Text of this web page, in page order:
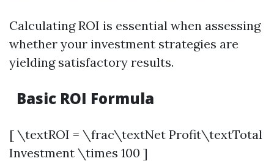
Calculating ROI is essential when assessing
whether your investment strategies are
yielding satisfactory results.
Basic ROI Formula
[ \textROI = \frac\textNet Profit\textTotal
Investment \times 100 ]